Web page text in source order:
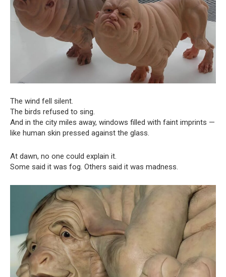
The wind fell silent.
The birds refused to sing.
And in the city miles away, windows filled with faint imprints —
like human skin pressed against the glass.
At dawn, no one could explain it.
Some said it was fog. Others said it was madness.